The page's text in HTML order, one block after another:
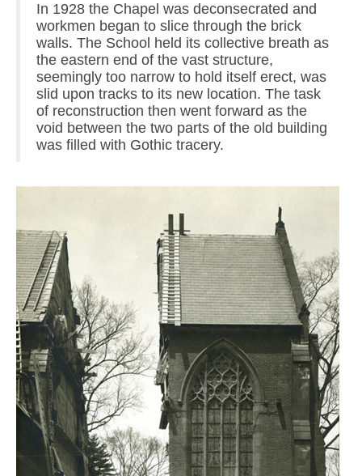
In 1928 the Chapel was deconsecrated and
workmen began to slice through the brick
walls. The School held its collective breath as
the eastern end of the vast structure,
seemingly too narrow to hold itself erect, was
slid upon tracks to its new location. The task
of reconstruction then went forward as the
void between the two parts of the old building
was filled with Gothic tracery.